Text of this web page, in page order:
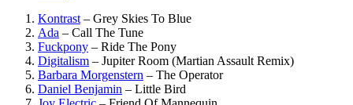
Kontrast – Grey Skies To Blue
Ada – Call The Tune
Fuckpony – Ride The Pony
Digitalism – Jupiter Room (Martian Assault Remix)
Barbara Morgenstern – The Operator
Daniel Benjamin – Little Bird